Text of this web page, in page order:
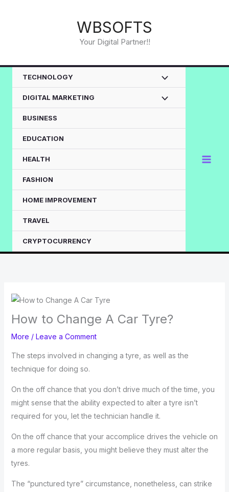
WBSOFTS
Your Digital Partner!!
TECHNOLOGY
DIGITAL MARKETING
BUSINESS
EDUCATION
HEALTH
FASHION
HOME IMPROVEMENT
TRAVEL
CRYPTOCURRENCY
How to Change A Car Tyre?
More / Leave a Comment
The steps involved in changing a tyre, as well as the
technique for doing so.
On the off chance that you don’t drive much of the time, you
might sense that the ability expected to alter a tyre isn’t
required for you, let the technician handle it.
On the off chance that your accomplice drives the vehicle on
a more regular basis, you might believe they must alter the
tyres.
The “punctured tyre” circumstance, nonetheless, can strike